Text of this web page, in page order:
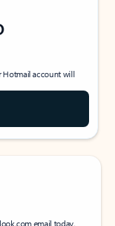
Hotmail account will
email today.